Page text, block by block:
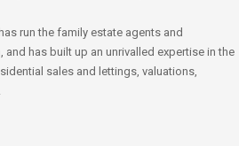
run the family estate agents and
has built up an unrivalled expertise in the
sales and lettings, valuations,